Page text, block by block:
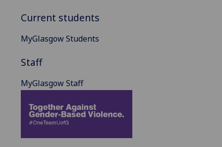
Current students
MyGlasgow Students
Staff
MyGlasgow Staff